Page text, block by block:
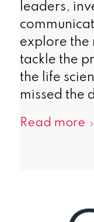
leaders,
explore the
tackle the
the life
missed the
Read more